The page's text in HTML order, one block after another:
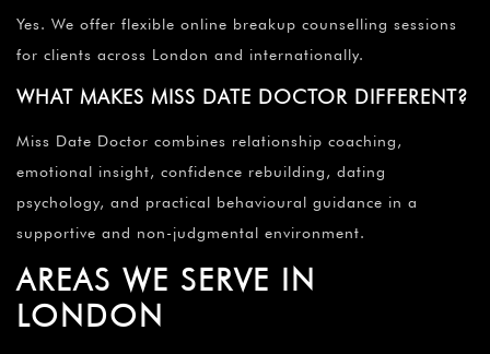
Yes. We offer flexible online breakup counselling sessions
for clients across London and internationally.
WHAT MAKES MISS DATE DOCTOR DIFFERENT?
Miss Date Doctor combines relationship coaching,
emotional insight, confidence rebuilding, dating
psychology, and practical behavioural guidance in a
supportive and non-judgmental environment.
AREAS WE SERVE IN
LONDON